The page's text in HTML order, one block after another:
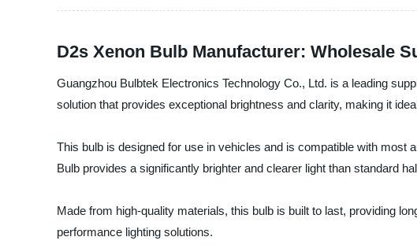
D2s Xenon Bulb Manufacturer: Wholesale
Guangzhou Bulbtek Electronics Technology Co., Ltd. is a leading
solution that provides exceptional brightness and clarity, making it
This bulb is designed for use in vehicles and is compatible with most
Bulb provides a significantly brighter and clearer light than standard
Made from high-quality materials, this bulb is built to last, providing
performance lighting solutions.